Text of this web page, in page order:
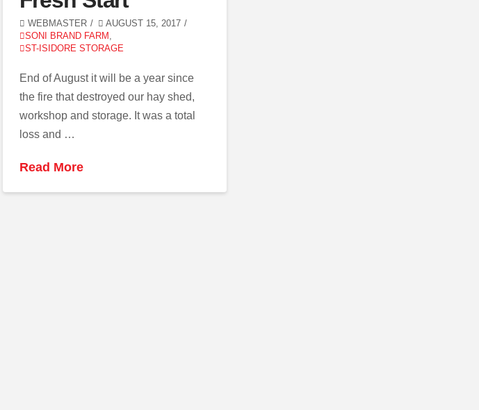
WEBMASTER
AUGUST 15, 2017
SONI BRAND FARM ,
ST-ISIDORE STORAGE
End of August it will be a year since
the fire that destroyed our hay shed,
workshop and storage. It was a total
loss and …
Read More